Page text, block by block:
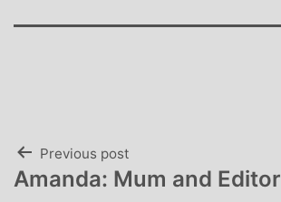
Post
Previous post
Amanda: Mum and Editor